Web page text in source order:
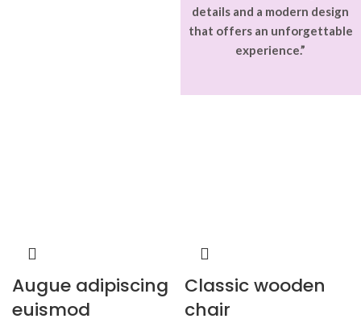
details and a modern design
that offers an unforgettable
experience.”
Augue adipiscing
euismod
Classic wooden
chair